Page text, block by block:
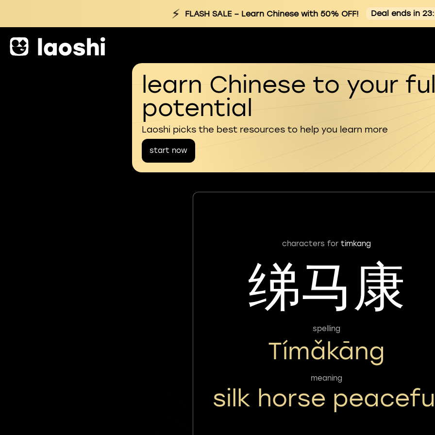
⚡ FLASH SALE– Learn Chinese with 50% OFF! Deal ends in
learn Chinese to your
potential
Laoshi picks the best resources to help you learn more
start now
characters for timkang
绨马康
spelling
Tímǎkāng
meaning
silk horse